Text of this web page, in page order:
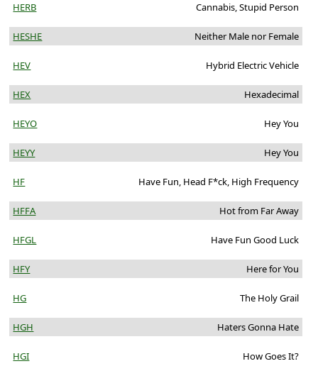
HERB Cannabis, Stupid Person
HESHE Neither Male nor Female
HEV Hybrid Electric Vehicle
HEX Hexadecimal
HEYO Hey You
HEYY Hey You
HF Have Fun, Head F*ck, High Frequency
HFFA Hot from Far Away
HFGL Have Fun Good Luck
HFY Here for You
HG The Holy Grail
HGH Haters Gonna Hate
HGI How Goes It?